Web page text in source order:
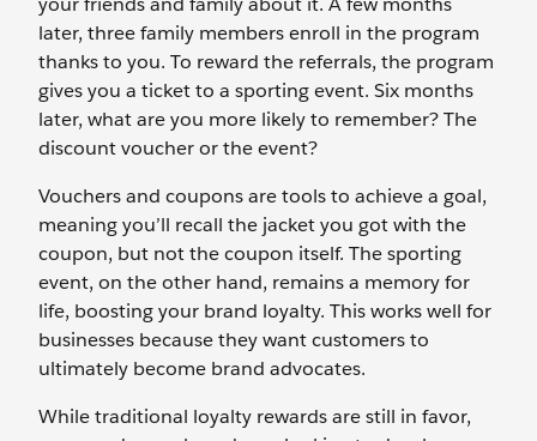
later, three family members enroll in the program
thanks to you. To reward the referrals, the program
gives you a ticket to a sporting event. Six months
later, what are you more likely to remember? The
discount voucher or the event?
Vouchers and coupons are tools to achieve a goal,
meaning you’ll recall the jacket you got with the
coupon, but not the coupon itself. The sporting
event, on the other hand, remains a memory for
life, boosting your brand loyalty. This works well for
businesses because they want customers to
ultimately become brand advocates.
While traditional loyalty rewards are still in favor,